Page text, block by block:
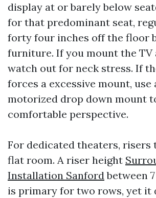
display at or barely below
for that predominant seat,
forty four inches off the floor
furniture. If you mount the TV
watch out for neck stress. If
forces a excessive mount,
motorized drop down mount
comfortable perspective.
For dedicated theaters, risers
flat room. A riser height
Installation Sanfordbetween
is primary for two rows, yet it